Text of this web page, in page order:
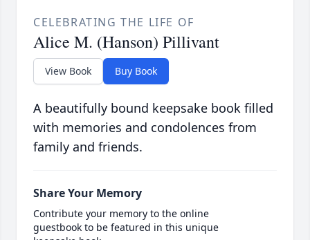
CELEBRATING THE LIFE OF
Alice M. (Hanson) Pillivant
View Book Buy Book
A beautifully bound keepsake book filled
with memories and condolences from
family and friends.
Share Your Memory
Contribute your memory to the online
guestbook to be featured in this unique